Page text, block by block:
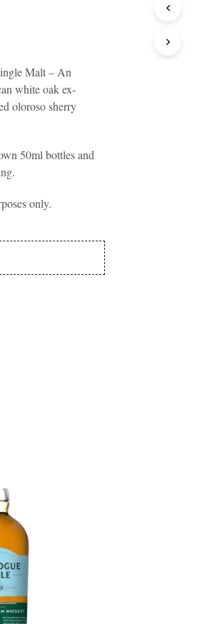
H
E
B
E
Malt – An
white oak ex-
oloroso sherry
50ml bottles and
only.